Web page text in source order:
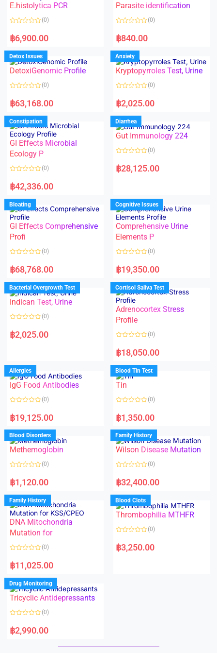
u
o
f
u
o
f
E.histolytica PCR
a
t
d
0
o
u
f
(0)
฿6,900.00
Parasite identification
a
t
d
0
o
u
f
(0)
฿840.00
Detox Issues
DetoxiGenomic Profile
a
t
d
0
o
u
t
o
f
5
(0)
฿63,168.00
Anxiety
Kryptopyrroles Test, Urine
a
t
d
0
o
u
f
(0)
฿2,025.00
Constipation
GI Effects Microbial
Ecology P
a
t
d
0
o
u
t
o
f
5
(0)
฿42,336.00
Diarrhea
Gut Immunology 224
a
t
u
t
o
f
5
(0)
฿28,125.00
Bloating
GI Effects Comprehensive
Profi
a
t
d
0
o
u
t
f
(0)
฿68,768.00
Cognitive Issues
Comprehensive Urine
Elements P
a
t
d
0
o
u
o
f
5
(0)
฿19,350.00
Bacterial Overgrowth Test
Indican Test, Urine
a
t
u
t
o
f
5
(0)
฿2,025.00
Cortisol Saliva Test
Adrenocortex Stress
Profile
a
t
d
0
o
u
f
(0)
฿18,050.00
Allergies
IgG Food Antibodies
a
t
d
0
o
u
o
f
(0)
฿19,125.00
Blood Tin Test
Tin
a
t
d
0
o
u
o
f
(0)
฿1,350.00
Blood Disorders
Methemoglobin
a
t
d
0
o
u
t
o
f
5
(0)
฿1,120.00
Family History
Wilson Disease Mutation
a
t
d
0
o
u
f
(0)
฿32,400.00
Family History
DNA Mitochondria
Mutation for
a
t
d
0
o
u
f
(0)
฿11,025.00
Blood Clots
Thrombophilia MTHFR
a
t
(0)
฿3,250.00
Drug Monitoring
Tricyclic Antidepressants
a
t
(0)
฿2,990.00